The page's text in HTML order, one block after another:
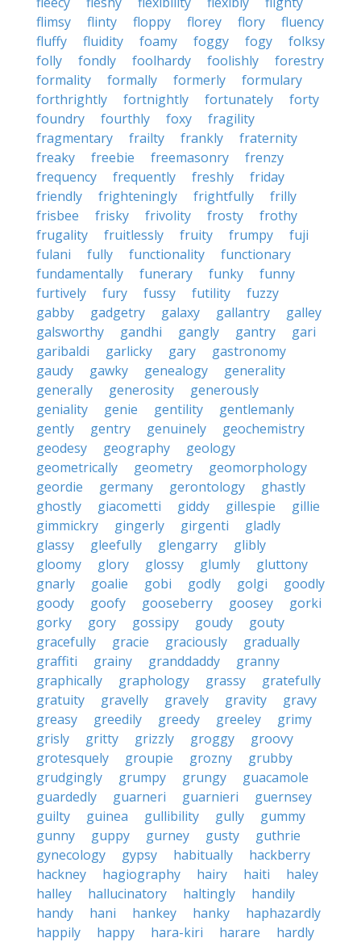
flimsy
flinty floppy florey flory
fluency
fluffy
fluidity foamy foggy fogy
folksy
folly
fondly foolhardy foolishly
forestry
formality
formally formerly
formulary
forthrightly
fortnightly fortunately
forty
foundry
fourthly foxy
fragility
fragmentary
frailty frankly
fraternity
freaky
freebie freemasonry
frenzy
frequency
frequently freshly
friday
friendly
frighteningly frightfully
frilly
frisbee
frisky frivolity frosty
frothy
frugality
fruitlessly fruity frumpy
fuji
fulani
fully functionality
functionary
fundamentally
funerary funky
funny
furtively
fury fussy futility
fuzzy
gabby
gadgetry galaxy gallantry
galley
galsworthy
gandhi gangly gantry
gari
garibaldi
garlicky gary
gastronomy
gaudy
gawky genealogy
generality
generally
generosity
generously
geniality
genie gentility
gentlemanly
gently
gentry genuinely
geochemistry
geodesy
geography
geology
geometrically
geometry
geomorphology
geordie
germany gerontology
ghastly
ghostly
giacometti giddy gillespie
gillie
gimmickry
gingerly girgenti
gladly
glassy
gleefully glengarry
glibly
gloomy
glory glossy glumly
gluttony
gnarly
goalie gobi godly golgi
goodly
goody
goofy gooseberry goosey
gorki
gorky
gory gossipy goudy
gouty
gracefully
gracie graciously
gradually
graffiti
grainy granddaddy
granny
graphically
graphology grassy
gratefully
gratuity
gravelly gravely gravity
gravy
greasy
greedily greedy greeley
grimy
grisly
gritty grizzly groggy
groovy
grotesquely
groupie grozny
grubby
grudgingly
grumpy grungy
guacamole
guardedly
guarneri guarnieri
guernsey
guilty
guinea gullibility gully
gummy
gunny
guppy gurney gusty
guthrie
gynecology
gypsy habitually
hackberry
hackney
hagiography hairy haiti
haley
halley
hallucinatory haltingly
handily
handy
hani hankey hanky
haphazardly
happily
happy hara-kiri harare
hardly